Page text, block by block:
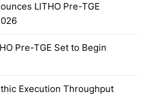
LITHO Pre-TGE
Pre-TGE Set to Begin
Execution Throughput